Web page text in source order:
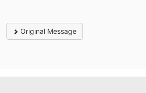
Original Message